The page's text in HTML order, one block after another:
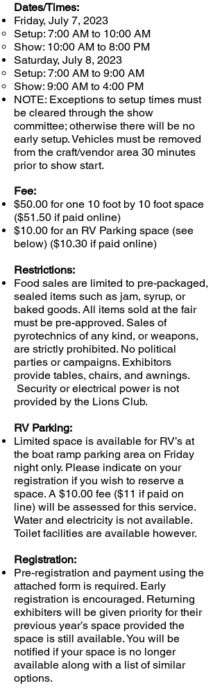
Dates/Times:
Friday, July 7, 2023
Setup: 7:00 AM to 10:00 AM​
Show: 10:00 AM to 8:00 PM
Saturday, July 8, 2023​
Setup: 7:00 AM to 9:00 AM​
Show: 9:00 AM to 4:00 PM
NOTE: Exceptions to setup times must
be cleared through the show
committee; otherwise there will be no
early setup. Vehicles must be removed
from the craft/vendor area 30 minutes
prior to show start.​
Fee:
$50.00 for one 10 foot by 10 foot space
($51.50 if paid online)
$10.00 for an RV Parking space (see
below) ($10.30 if paid online)
Restrictions:
Food sales are limited to pre-packaged,
sealed items such as jam, syrup, or
baked goods. All items sold at the fair
must be pre-approved. Sales of
pyrotechnics of any kind, or weapons,
are strictly prohibited. No political
parties or campaigns. Exhibitors
provide tables, chairs, and awnings.
Security or electrical power is not
provided by the Lions Club.
RV Parking:
Limited space is available for RV’s at
the boat ramp parking area on Friday
night only. Please indicate on your
registration if you wish to reserve a
space. A $10.00 fee ($11 if paid on
line) will be assessed for this service.
Water and electricity is not available.
Toilet facilities are available however.
Registration:
Pre-registration and payment using the
attached form is required. Early
registration is encouraged. Returning
exhibiters will be given priority for their
previous year’s space provided the
space is still available. You will be
notified if your space is no longer
available along with a list of similar
options.